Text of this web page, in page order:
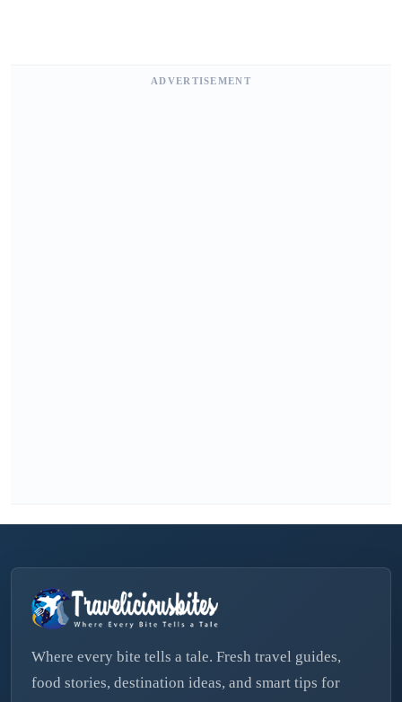
ADVERTISEMENT
Where every bite tells a tale. Fresh travel guides,
food stories, destination ideas, and smart tips for